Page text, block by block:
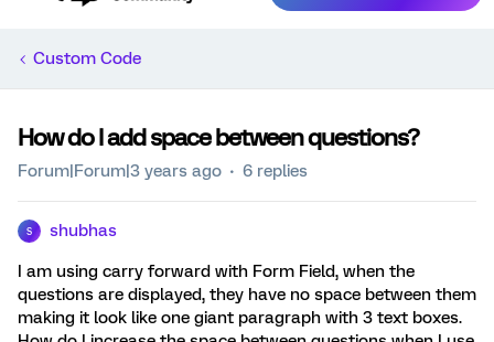
Custom Code
How do I add space between questions?
Forum|Forum|3 years ago 6 replies
S shubhas
I am using carry forward with Form Field, when the
questions are displayed, they have no space between them
making it look like one giant paragraph with 3 text boxes.